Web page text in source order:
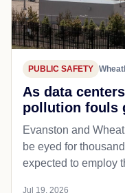
PUBLIC SAFETY
As data
pollution fouls
Evanston and
be eyed for
expected to employ
Jul 19, 2026